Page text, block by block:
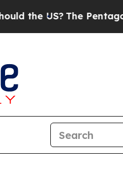
The Pentagon Is Posting